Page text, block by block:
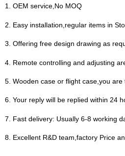
1. OEM service,No MOQ
2. Easy installation,regular items in
3. Offering free design drawing as
4. Remote controlling and adjusting
5. Wooden case or flight case,you are
6. Your reply will be replied within 24
7. Fast delivery: Usually 6-8 working
8. Excellent R&D team,factory Price